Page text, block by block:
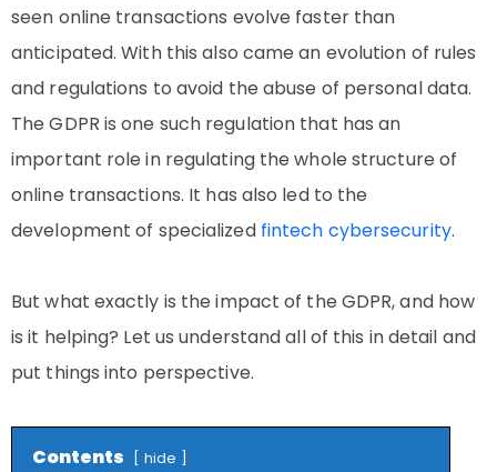
seen online transactions evolve faster than
anticipated. With this also came an evolution of rules
and regulations to avoid the abuse of personal data.
The GDPR is one such regulation that has an
important role in regulating the whole structure of
online transactions. It has also led to the
development of specialized fintech cybersecurity.
But what exactly is the impact of the GDPR, and how
is it helping? Let us understand all of this in detail and
put things into perspective.
Contents hide